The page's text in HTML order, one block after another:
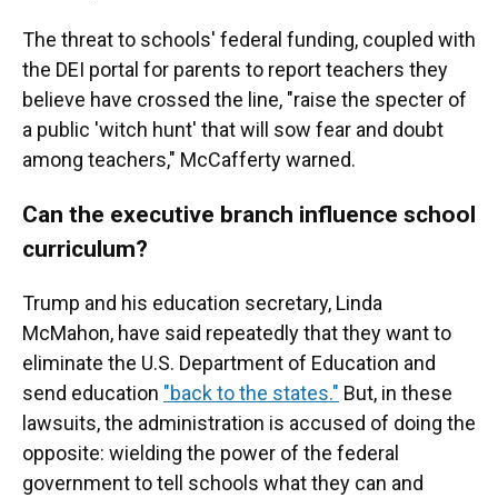
The threat to schools' federal funding, coupled with
the DEI portal for parents to report teachers they
believe have crossed the line, "raise the specter of
a public 'witch hunt' that will sow fear and doubt
among teachers," McCafferty warned.
Can the executive branch influence school
curriculum?
Trump and his education secretary, Linda
McMahon, have said repeatedly that they want to
eliminate the U.S. Department of Education and
send education "back to the states." But, in these
lawsuits, the administration is accused of doing the
opposite: wielding the power of the federal
government to tell schools what they can and